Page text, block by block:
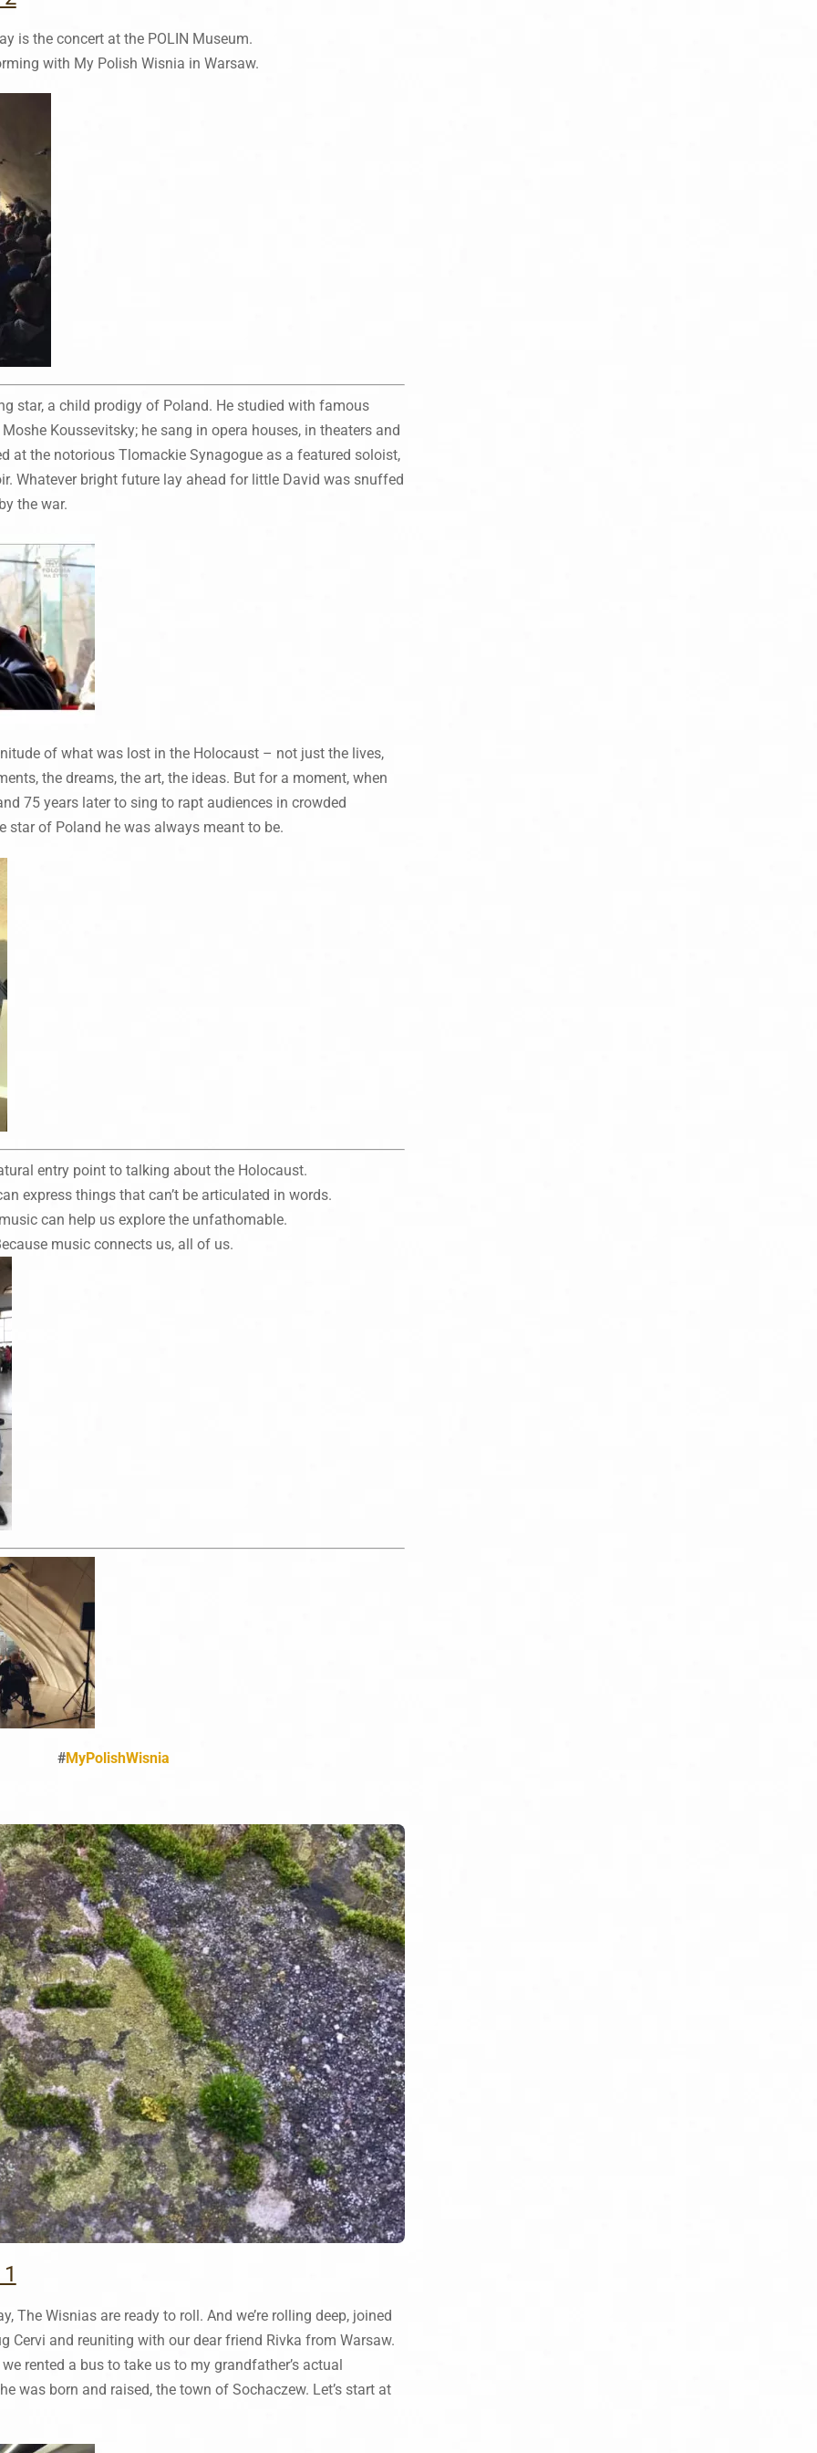
is the concert at the POLIN Museum.
with My Polish Wisnia in Warsaw.
star, a child prodigy of Poland. He studied with famous
Koussevitsky; he sang in opera houses, in theaters and
at the notorious Tlomackie Synagogue as a featured soloist,
Whatever bright future lay ahead for little David was snuffed
the war.
of what was lost in the Holocaust – not just the lives,
the dreams, the art, the ideas. But for a moment, when
75 years later to sing to rapt audiences in crowded
star of Poland he was always meant to be.
entry point to talking about the Holocaust.
express things that can’t be articulated in words.
can help us explore the unfathomable.
music connects us, all of us.
#MyPolishWisnia
The Wisnias are ready to roll. And we’re rolling deep, joined
Cervi and reuniting with our dear friend Rivka from Warsaw.
rented a bus to take us to my grandfather’s actual
was born and raised, the town of Sochaczew. Let’s start at